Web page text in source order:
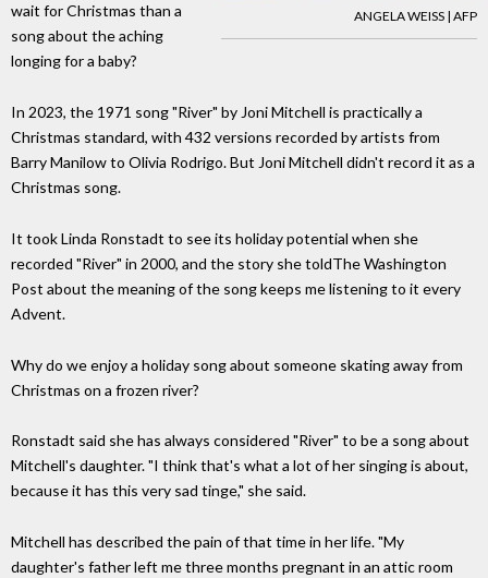
ANGELA WEISS | AFP
wait for Christmas than a
song about the aching
longing for a baby?
In 2023, the 1971 song "River" by Joni Mitchell is practically a
Christmas standard, with 432 versions recorded by artists from
Barry Manilow to Olivia Rodrigo. But Joni Mitchell didn't record it as a
Christmas song.
It took Linda Ronstadt to see its holiday potential when she
recorded "River" in 2000, and the story she toldThe Washington
Post about the meaning of the song keeps me listening to it every
Advent.
Why do we enjoy a holiday song about someone skating away from
Christmas on a frozen river?
Ronstadt said she has always considered "River" to be a song about
Mitchell's daughter. "I think that's what a lot of her singing is about,
because it has this very sad tinge," she said.
Mitchell has described the pain of that time in her life. "My
daughter's father left me three months pregnant in an attic room